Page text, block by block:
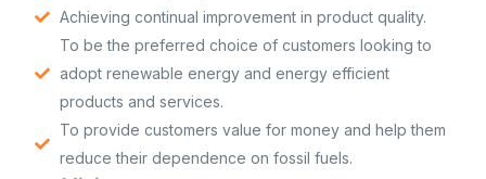
Achieving continual improvement in product quality.
To be the preferred choice of customers looking to
adopt renewable energy and energy efficient
products and services.
To provide customers value for money and help them
reduce their dependence on fossil fuels.